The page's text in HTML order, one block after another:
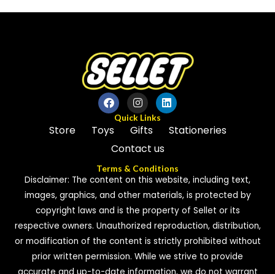
of
of
Quick Links
Store Toys Gifts
Stationeries
Contact us
Terms & Conditions
Disclaimer: The content on this website, including text,
images, graphics, and other materials, is protected by
copyright laws and is the property of Sellet or its
respective owners. Unauthorized reproduction, distribution,
or modification of the content is strictly prohibited without
prior written permission. While we strive to provide